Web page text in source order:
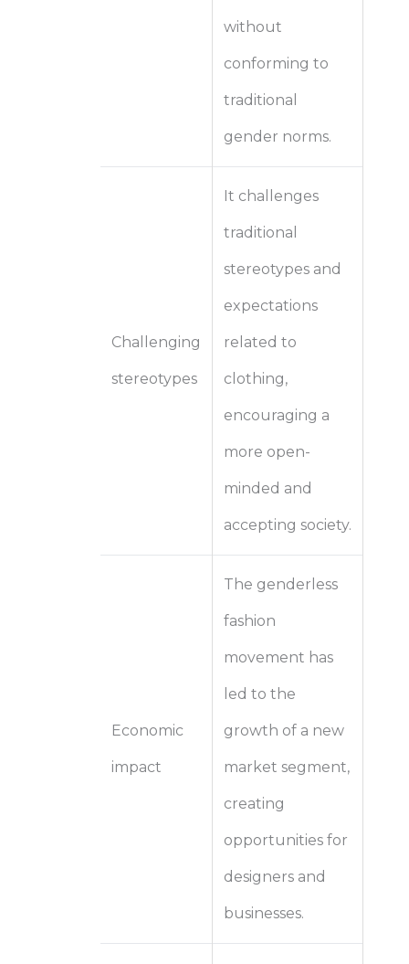
without
conforming to
traditional
gender norms.
Challenging
stereotypes
It challenges
traditional
stereotypes and
expectations
related to
clothing,
encouraging a
more open-
minded and
accepting society.
Economic
impact
The genderless
fashion
movement has
led to the
growth of a new
market segment,
creating
opportunities for
designers and
businesses.